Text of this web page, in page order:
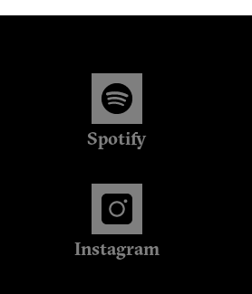
Spotify
Instagram